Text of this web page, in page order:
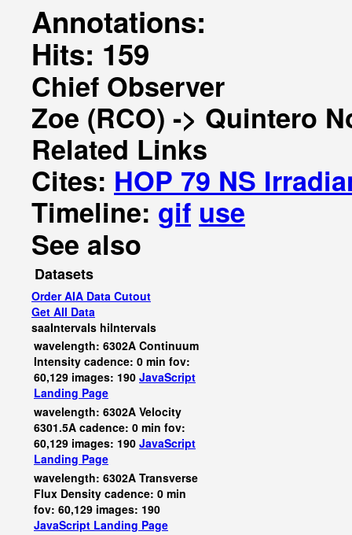
Annotations:
Hits: 159
Chief Observer
Zoe (RCO) -> Quintero
Related Links
Cites: HOP 79 NS
Timeline: gif use
See also
Datasets
Order AIA Data Cutout
Get All Data
saaIntervals hiIntervals
wavelength: 6302A Continuum
Intensity cadence: 0 min fov:
60,129 images: 190 JavaScript
Landing Page
wavelength: 6302A Velocity
6301.5A cadence: 0 min fov:
60,129 images: 190 JavaScript
Landing Page
wavelength: 6302A Transverse
Flux Density cadence: 0 min
fov: 60,129 images: 190
JavaScript Landing Page